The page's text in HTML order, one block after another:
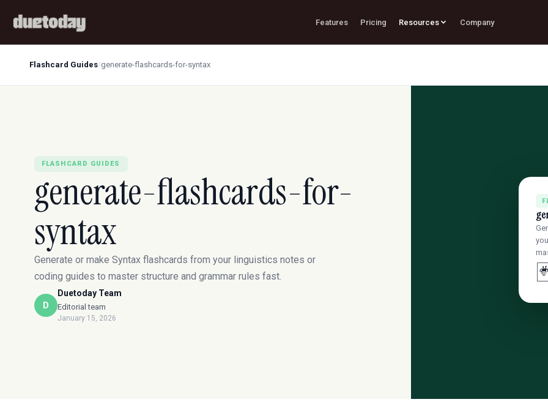
Features Pricing Resources Company
Flashcard Guides/generate-flashcards-for-syntax
FLASHCARD GUIDES
generate-flashcards-for-
syntax
Generate or make Syntax flashcards from your linguistics notes or
coding guides to master structure and grammar rules fast.
D
Duetoday Team
Editorial team
January 15, 2026